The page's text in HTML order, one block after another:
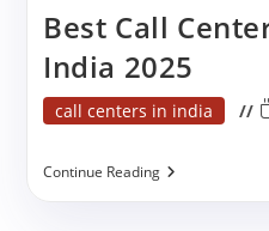
Best Call
India 2025
Post
call centers in india
Continue ReadingBest